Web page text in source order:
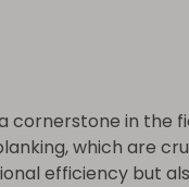
cornerstone in
which are
efficiency but